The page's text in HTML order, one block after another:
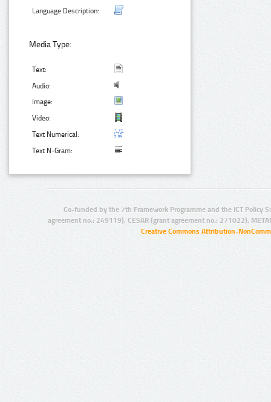
Language Description:
Media Type:
Text:
Audio:
Image:
Video:
Text Numerical:
Text N-Gram:
Co-funded by the 7th Framework Programme and the ICT Policy
agreement no.: 249119), CESAR (grant agreement no.: 271022),
Creative Commons Attribution-